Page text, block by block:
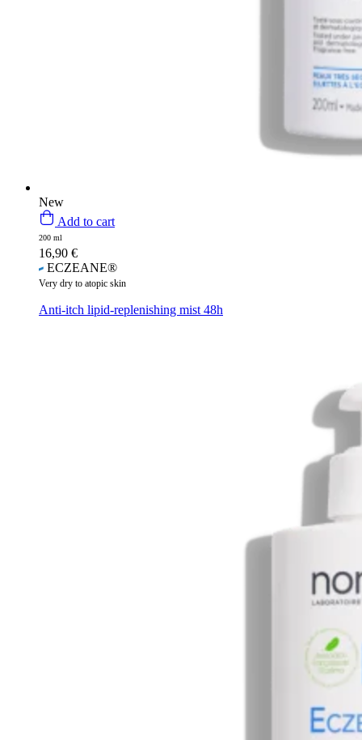
New
Add to cart
200 ml
16,90 €
ECZEANE®
Very dry to atopic skin
Anti-itch lipid-replenishing mist 48h